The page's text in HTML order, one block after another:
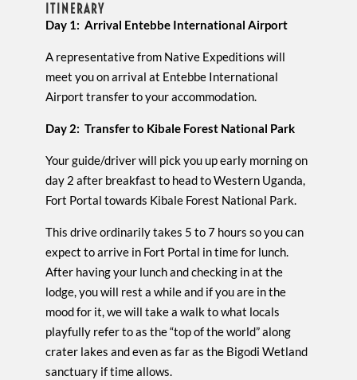
ITINERARY
Day 1: Arrival Entebbe International Airport
A representative from Native Expeditions will
meet you on arrival at Entebbe International
Airport transfer to your accommodation.
Day 2: Transfer to Kibale Forest National Park
Your guide/driver will pick you up early morning on
day 2 after breakfast to head to Western Uganda,
Fort Portal towards Kibale Forest National Park.
This drive ordinarily takes 5 to 7 hours so you can
expect to arrive in Fort Portal in time for lunch.
After having your lunch and checking in at the
lodge, you will rest a while and if you are in the
mood for it, we will take a walk to what locals
playfully refer to as the “top of the world” along
crater lakes and even as far as the Bigodi Wetland
sanctuary if time allows.